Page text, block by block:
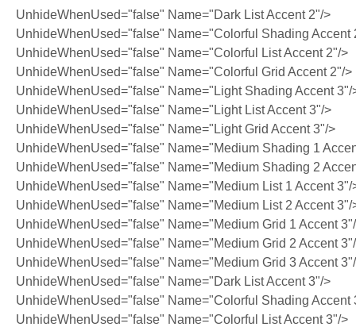
UnhideWhenUsed="false" Name="Dark List Accent 2"/>
UnhideWhenUsed="false" Name="Colorful Shading Accent
UnhideWhenUsed="false" Name="Colorful List Accent 2"/>
UnhideWhenUsed="false" Name="Colorful Grid Accent 2"/>
UnhideWhenUsed="false" Name="Light Shading Accent 3"/
UnhideWhenUsed="false" Name="Light List Accent 3"/>
UnhideWhenUsed="false" Name="Light Grid Accent 3"/>
UnhideWhenUsed="false" Name="Medium Shading 1
UnhideWhenUsed="false" Name="Medium Shading 2
UnhideWhenUsed="false" Name="Medium List 1 Accent 3"/
UnhideWhenUsed="false" Name="Medium List 2 Accent 3"/
UnhideWhenUsed="false" Name="Medium Grid 1 Accent
UnhideWhenUsed="false" Name="Medium Grid 2 Accent
UnhideWhenUsed="false" Name="Medium Grid 3 Accent
UnhideWhenUsed="false" Name="Dark List Accent 3"/>
UnhideWhenUsed="false" Name="Colorful Shading Accent
UnhideWhenUsed="false" Name="Colorful List Accent 3"/>